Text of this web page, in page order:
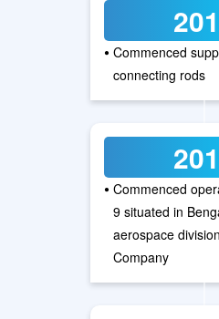
• Commenced
connecting rods
• Commenced
9 situated in
aerospace
Company